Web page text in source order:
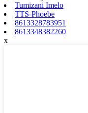
Tumizani Imelo
TTS-Phoebe
8613328783951
8613348382260
x